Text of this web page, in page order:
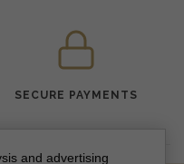
SECURE PAYMENTS
and advertising